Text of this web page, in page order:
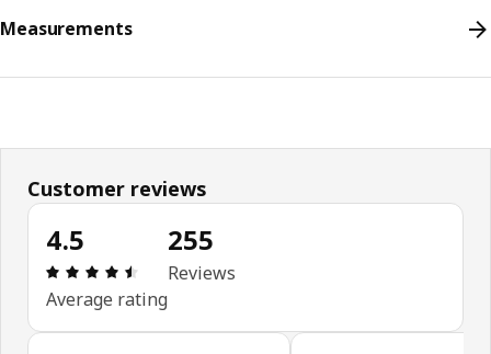
Measurements
Customer reviews
4.5
Review: 4.5 out of 5 stars. Total reviews: 255
Average rating
255
Reviews
Skip customer reviews